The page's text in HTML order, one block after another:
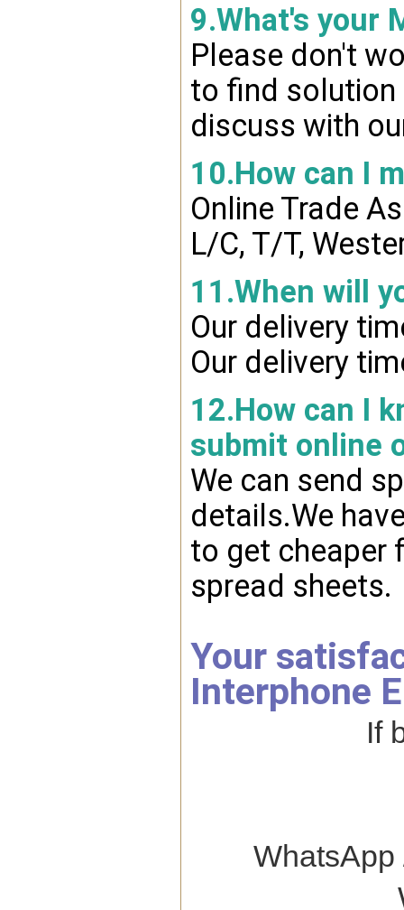
9.What's your
Please don't
to find solution
discuss with
10.How can I
Online Trade
L/C, T/T,
11.When will
Our delivery
Our delivery
12.How can I
submit online
We can send
details.We
to get cheaper
spread sheets.
Your
Interphone
If